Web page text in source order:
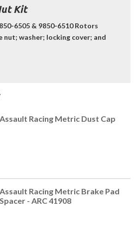
Kit
6505 & 9850-6510 Rotors
nut; washer; locking cover; and
Assault Racing Metric Dust Cap
Assault Racing Metric Brake Pad
Spacer - ARC 41908